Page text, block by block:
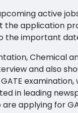
active
application
the important
Chemical
and also
in leading
applying for